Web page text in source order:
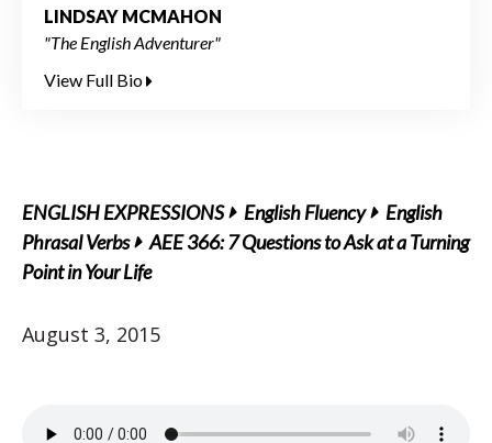
LINDSAY MCMAHON
"The English Adventurer"
View Full Bio
ENGLISH EXPRESSIONS English Fluency
English
Phrasal Verbs
AEE 366: 7 Questions to Ask at a Turning
Point in Your Life
August 3, 2015